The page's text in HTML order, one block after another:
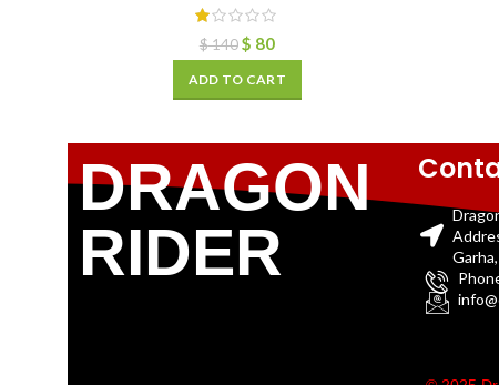
$140 $ 80
ADD TO CART
DRAGON
RIDER